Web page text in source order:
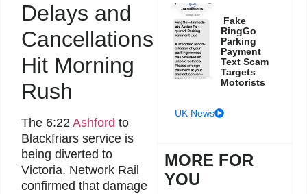
Delays and
Cancellations
Hit Morning
Rush
The 6:22 Ashford to
Blackfriars service is
being diverted to
Victoria. Network Rail
confirmed that damage
Fake
RingGo
Parking
Payment
Text Scam
Targets
Motorists
UK News
MORE FOR
YOU